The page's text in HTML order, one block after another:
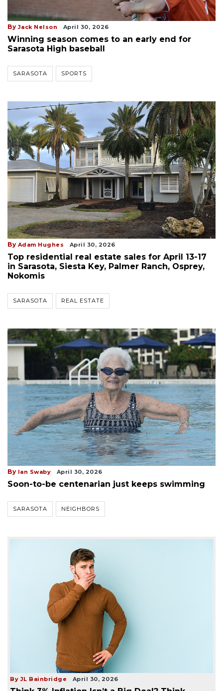
By Jack Nelson April 30, 2026
Winning season comes to an early end for
Sarasota High baseball
SARASOTA SPORTS
By Adam Hughes April 30, 2026
Top residential real estate sales for April 13-17
in Sarasota, Siesta Key, Palmer Ranch, Osprey,
Nokomis
SARASOTA REAL ESTATE
By Ian Swaby April 30, 2026
Soon-to-be centenarian just keeps swimming
SARASOTA NEIGHBORS
By JL Bainbridge April 30, 2026